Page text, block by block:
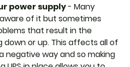
power supply- Many
of it but sometimes
that result in the
down or up. This affects all of
negative way and so making